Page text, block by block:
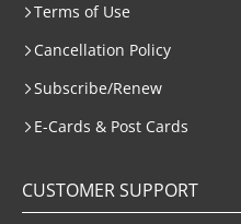
Terms of Use
Cancellation Policy
Subscribe/Renew
E-Cards & Post Cards
CUSTOMER SUPPORT